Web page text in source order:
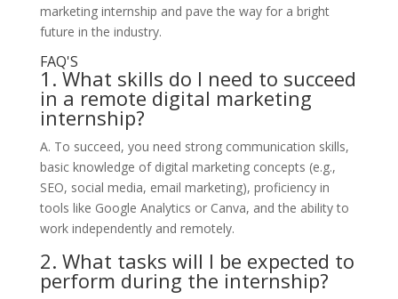
marketing internship and pave the way for a bright
future in the industry.
FAQ'S
1. What skills do I need to succeed
in a remote digital marketing
internship?
A. To succeed, you need strong communication skills,
basic knowledge of digital marketing concepts (e.g.,
SEO, social media, email marketing), proficiency in
tools like Google Analytics or Canva, and the ability to
work independently and remotely.
2. What tasks will I be expected to
perform during the internship?